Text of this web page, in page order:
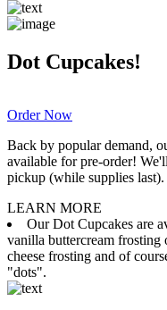
Dot Cupcakes!
Order Now
Back by popular demand,
available for pre-order!
pickup (while supplies last).
LEARN MORE
Our Dot Cupcakes are
vanilla buttercream
cheese frosting and of
"dots".